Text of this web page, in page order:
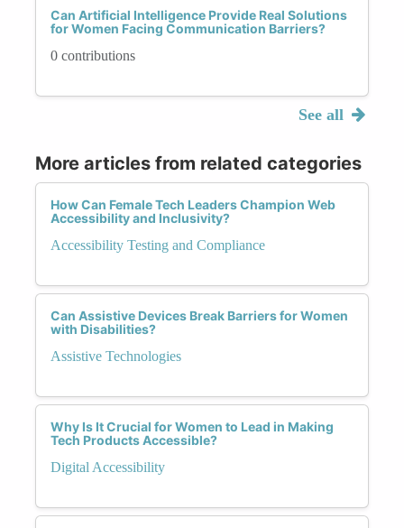
Can Artificial Intelligence Provide Real Solutions
for Women Facing Communication Barriers?
0 contributions
See all
More articles from related categories
How Can Female Tech Leaders Champion Web
Accessibility and Inclusivity?
Accessibility Testing and Compliance
Can Assistive Devices Break Barriers for Women
with Disabilities?
Assistive Technologies
Why Is It Crucial for Women to Lead in Making
Tech Products Accessible?
Digital Accessibility